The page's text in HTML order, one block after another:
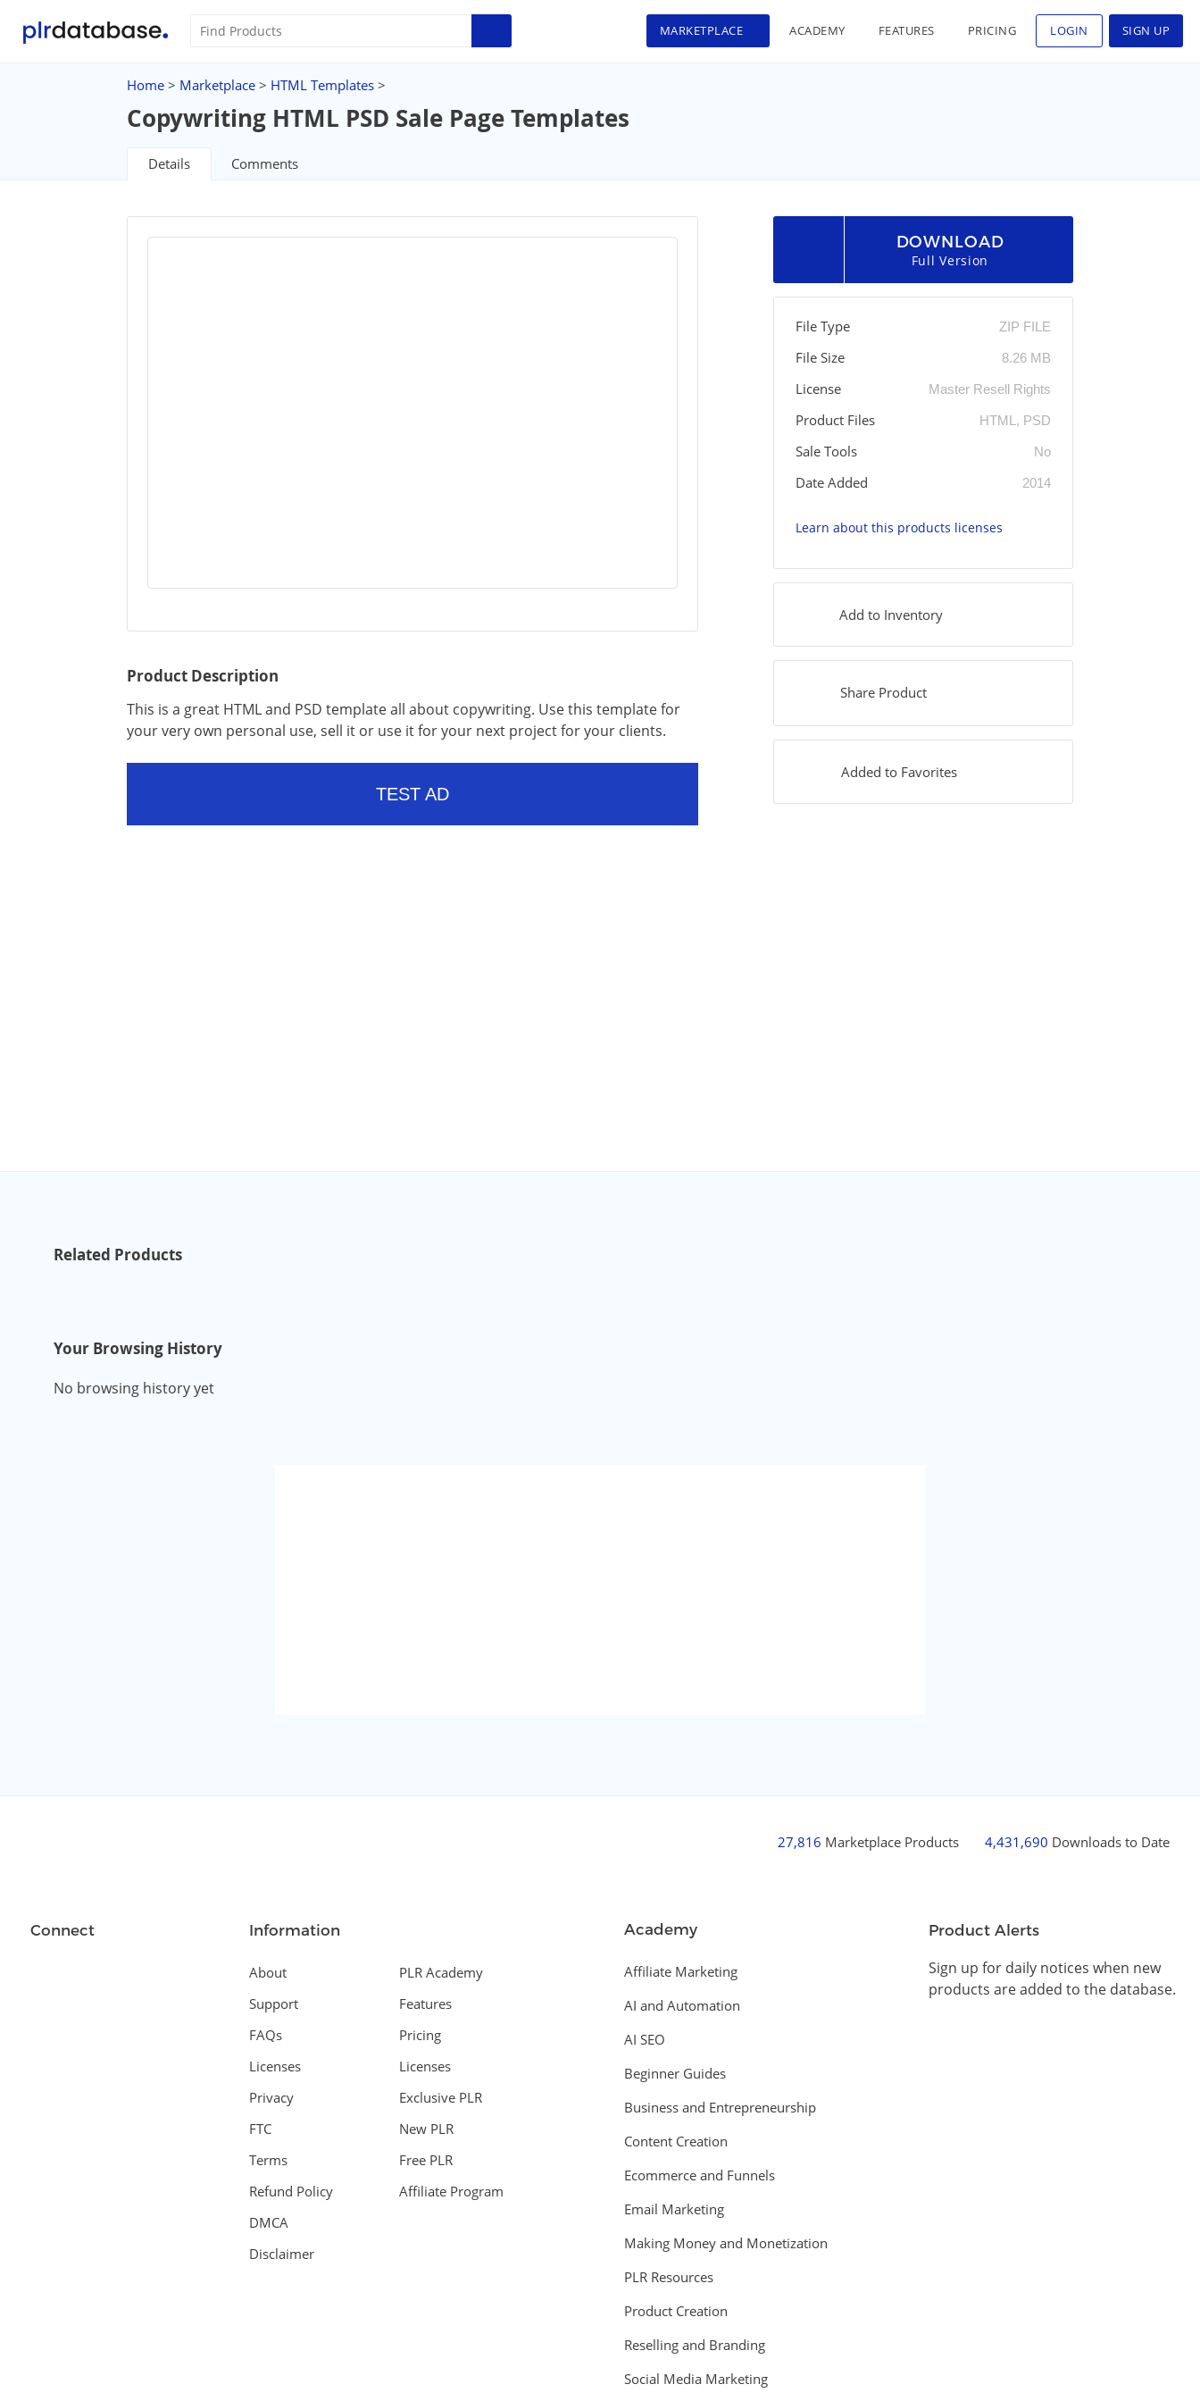
MARKETPLACE ACADEMY FEATURES PRICING LOGIN SIGN UP
Home > Marketplace > HTML Templates >
Copywriting HTML PSD Sale Page Templates
Details Comments
Product Description
This is a great HTML and PSD template all about copywriting. Use this template for
your very own personal use, sell it or use it for your next project for your clients.
TEST AD
DOWNLOAD
Full Version
File Type ZIP FILE
File Size 8.26 MB
License Master Resell Rights
Product Files HTML, PSD
Sale Tools No
Date Added 2014
Learn about this products licenses
Add to Inventory
Share Product
Added to Favorites
Related Products
Your Browsing History
No browsing history yet
27,816 Marketplace Products 4,431,690 Downloads to Date
Connect Information
About
Support
FAQs
Licenses
Privacy
FTC
Terms
Refund Policy
DMCA
Disclaimer
PLR Academy
Features
Pricing
Licenses
Exclusive PLR
New PLR
Free PLR
Affiliate Program
Academy
Affiliate Marketing
AI and Automation
AI SEO
Beginner Guides
Business and Entrepreneurship
Content Creation
Ecommerce and Funnels
Email Marketing
Making Money and Monetization
PLR Resources
Product Creation
Reselling and Branding
Social Media Marketing
Product Alerts
Sign up for daily notices when new
products are added to the database.